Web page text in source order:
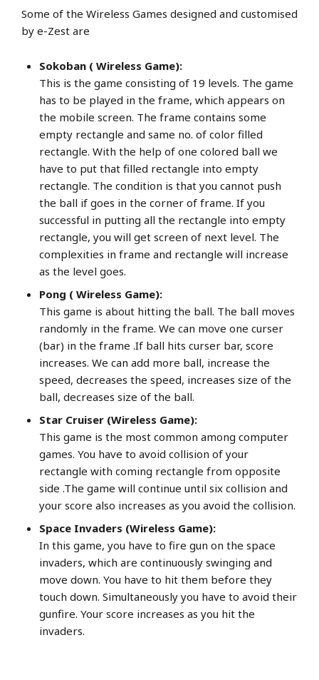
Some of the Wireless Games designed and customised
by e-Zest are
Sokoban ( Wireless Game):
This is the game consisting of 19 levels. The game
has to be played in the frame, which appears on
the mobile screen. The frame contains some
empty rectangle and same no. of color filled
rectangle. With the help of one colored ball we
have to put that filled rectangle into empty
rectangle. The condition is that you cannot push
the ball if goes in the corner of frame. If you
successful in putting all the rectangle into empty
rectangle, you will get screen of next level. The
complexities in frame and rectangle will increase
as the level goes.
Pong ( Wireless Game):
This game is about hitting the ball. The ball moves
randomly in the frame. We can move one curser
(bar) in the frame .If ball hits curser bar, score
increases. We can add more ball, increase the
speed, decreases the speed, increases size of the
ball, decreases size of the ball.
Star Cruiser (Wireless Game):
This game is the most common among computer
games. You have to avoid collision of your
rectangle with coming rectangle from opposite
side .The game will continue until six collision and
your score also increases as you avoid the collision.
Space Invaders (Wireless Game):
In this game, you have to fire gun on the space
invaders, which are continuously swinging and
move down. You have to hit them before they
touch down. Simultaneously you have to avoid their
gunfire. Your score increases as you hit the
invaders.